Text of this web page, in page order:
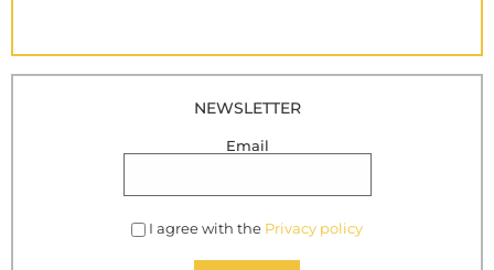
NEWSLETTER
Email
I agree with the Privacy policy